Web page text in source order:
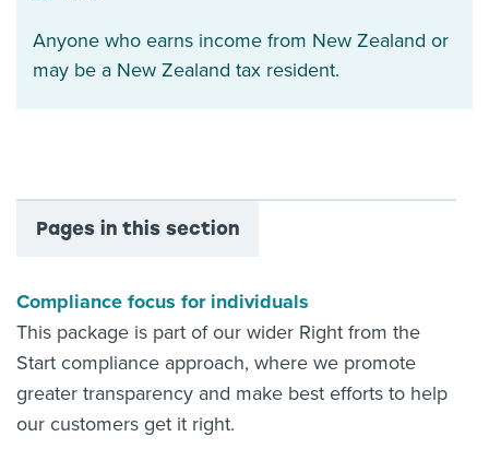
Anyone who earns income from New Zealand or
may be a New Zealand tax resident.
Pages in this section
Compliance focus for individuals
This package is part of our wider Right from the
Start compliance approach, where we promote
greater transparency and make best efforts to help
our customers get it right.